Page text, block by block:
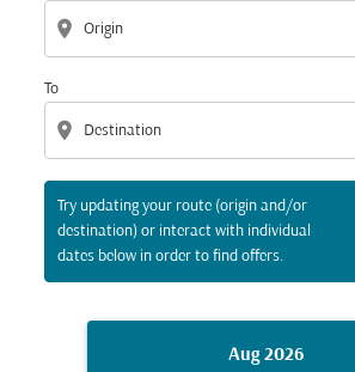
location_on
To
location_on
Try updating your route (origin and/or
destination) or interact with individual
dates below in order to find offers.
Aug 2026